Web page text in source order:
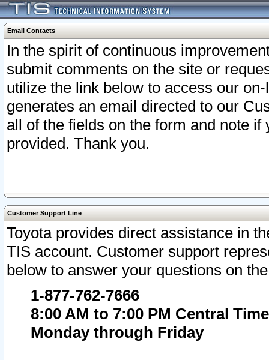
Email Contacts
In the spirit of continuous
submit comments on the site or
utilize the link below to access our
generates an email directed to our
all of the fields on the form and note
provided. Thank you.
Customer Support Line
Toyota provides direct assistance in
TIS account. Customer support
below to answer your questions on
1-877-762-7666
8:00 AM to 7:00 PM Central Time
Monday through Friday